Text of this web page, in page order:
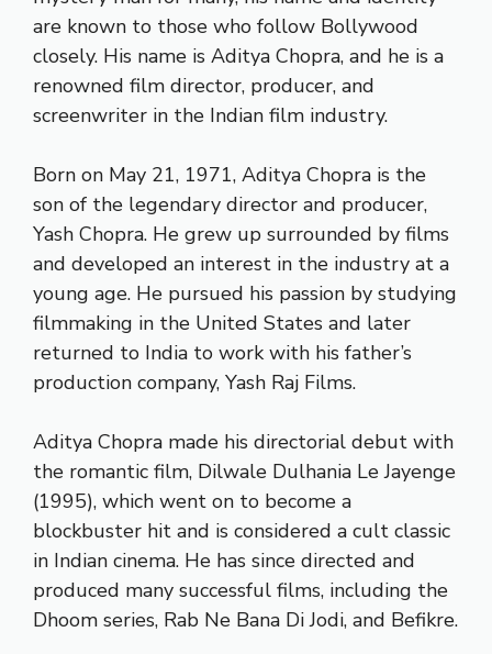
are known to those who follow Bollywood
closely. His name is Aditya Chopra, and he is a
renowned film director, producer, and
screenwriter in the Indian film industry.
Born on May 21, 1971, Aditya Chopra is the
son of the legendary director and producer,
Yash Chopra. He grew up surrounded by films
and developed an interest in the industry at a
young age. He pursued his passion by studying
filmmaking in the United States and later
returned to India to work with his father’s
production company, Yash Raj Films.
Aditya Chopra made his directorial debut with
the romantic film, Dilwale Dulhania Le Jayenge
(1995), which went on to become a
blockbuster hit and is considered a cult classic
in Indian cinema. He has since directed and
produced many successful films, including the
Dhoom series, Rab Ne Bana Di Jodi, and Befikre.